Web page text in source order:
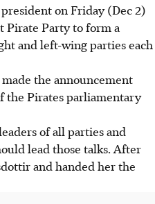
on Friday (Dec 2)
Party to form a
and left-wing parties each
the announcement
the Pirates parliamentary
of all parties and
lead those talks. After
and handed her the